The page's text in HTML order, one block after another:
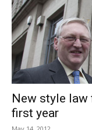
New style
first year